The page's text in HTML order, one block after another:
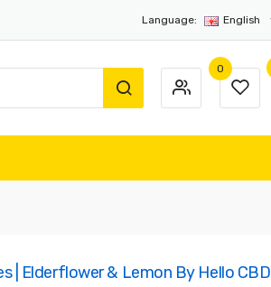
Language: English
0
| Elderflower & Lemon By Hello CBD